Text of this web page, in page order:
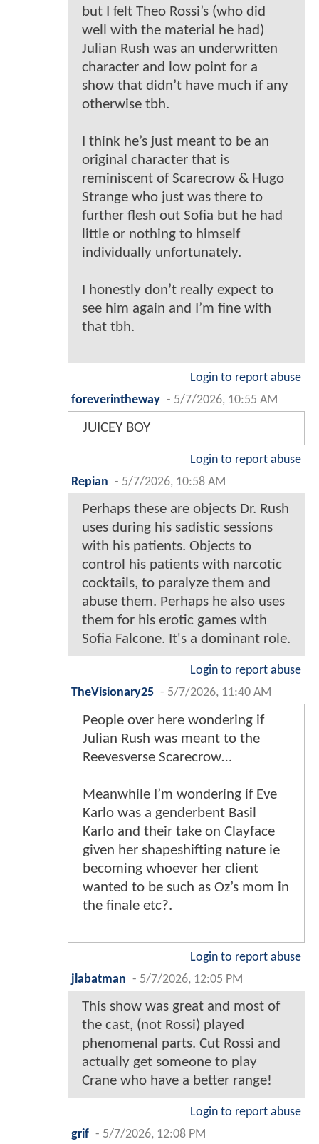
but I felt Theo Rossi’s (who did
well with the material he had)
Julian Rush was an underwritten
character and low point for a
show that didn’t have much if any
otherwise tbh.
I think he’s just meant to be an
original character that is
reminiscent of Scarecrow & Hugo
Strange who just was there to
further flesh out Sofia but he had
little or nothing to himself
individually unfortunately.
I honestly don’t really expect to
see him again and I’m fine with
that tbh.
Login to report abuse
foreverintheway - 5/7/2026, 10:55 AM
JUICEY BOY
Login to report abuse
Repian - 5/7/2026, 10:58 AM
Perhaps these are objects Dr. Rush
uses during his sadistic sessions
with his patients. Objects to
control his patients with narcotic
cocktails, to paralyze them and
abuse them. Perhaps he also uses
them for his erotic games with
Sofia Falcone. It's a dominant role.
Login to report abuse
TheVisionary25 - 5/7/2026, 11:40 AM
People over here wondering if
Julian Rush was meant to the
Reevesverse Scarecrow…
Meanwhile I’m wondering if Eve
Karlo was a genderbent Basil
Karlo and their take on Clayface
given her shapeshifting nature ie
becoming whoever her client
wanted to be such as Oz’s mom in
the finale etc?.
Login to report abuse
jlabatman - 5/7/2026, 12:05 PM
This show was great and most of
the cast, (not Rossi) played
phenomenal parts. Cut Rossi and
actually get someone to play
Crane who have a better range!
Login to report abuse
grif - 5/7/2026, 12:08 PM